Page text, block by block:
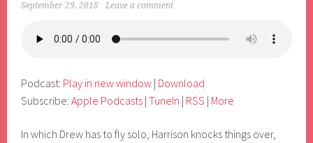
September 29, 2018 Leave a comment
Podcast: Play in new window | Download
Subscribe:Apple Podcasts |TuneIn | RSS | More
In which Drew has to fly solo, Harrison knocks things over,